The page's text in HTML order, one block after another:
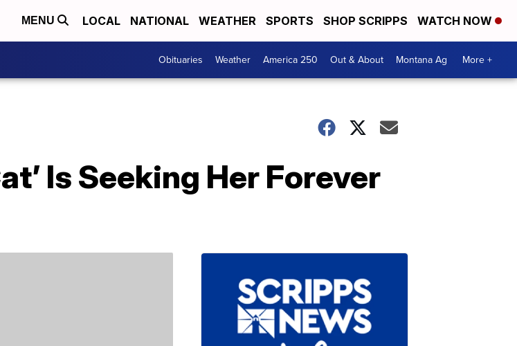
MENU LOCAL NATIONAL WEATHER SPORTS SHOP SCRIPPS WATCH NOW
Obituaries Weather America 250 Out & About Montana Ag More +
Is Seeking Her Forever